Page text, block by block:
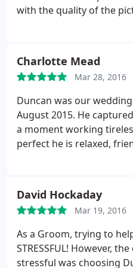
with the quality of the
couldn't have asked for
Charlotte Mead
Mar 28, 2016
Duncan was our
August 2015. He
a moment working
perfect he is relaxed,
instantly and soon you
photographs.All the
wedding photographs
natural and professional
recommend him enough.
David Hockaday
Mar 19, 2016
As a Groom, trying to
STRESSFUL! However,
stressful was choosing